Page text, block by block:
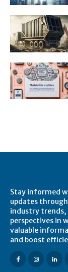
Stay informed
updates
industry trends,
perspectives in
valuable
and boost